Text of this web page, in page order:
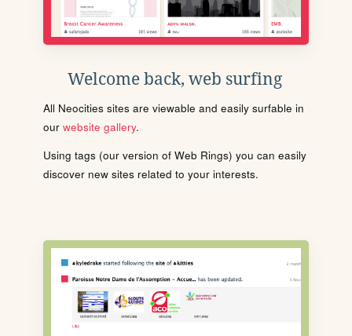
Welcome back, web surfing
All Neocities sites are viewable and easily surfable in
our website gallery.
Using tags (our version of Web Rings) you can easily
discover new sites related to your interests.